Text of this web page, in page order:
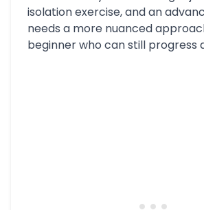
isolation exercise, and an
needs a more nuanced
beginner who can still progress